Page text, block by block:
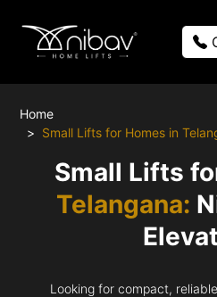
Home
Small Lifts for Homes in
Small Lifts
Telangana:
Looking for compact,